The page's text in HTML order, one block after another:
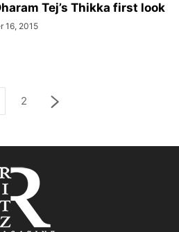
Tej’s Thikka first look
16, 2015
2